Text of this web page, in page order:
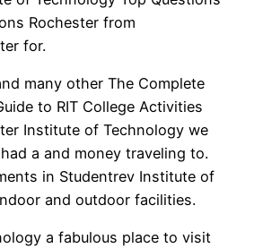
Rochester from
for.
many other The Complete
to RIT College Activities
Institute of Technology we
a and money traveling to.
in Studentrev Institute of
and outdoor facilities.
a fabulous place to visit